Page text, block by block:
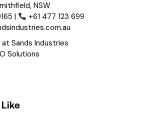
NSW
|
+61 477 123 699
at Sands Industries
Solutions